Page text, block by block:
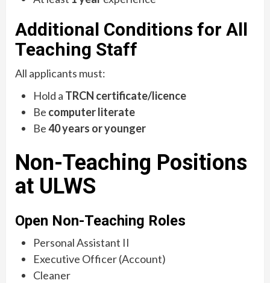
Additional Conditions for All
Teaching Staff
All applicants must:
Hold a TRCN certificate/licence
Be computer literate
Be40 years or younger
Non-Teaching Positions
at ULWS
Open Non-Teaching Roles
Personal Assistant II
Executive Officer (Account)
Cleaner